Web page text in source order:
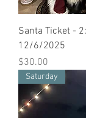
Santa Ticket -
12/6/2025
Price
$30.00
Saturday